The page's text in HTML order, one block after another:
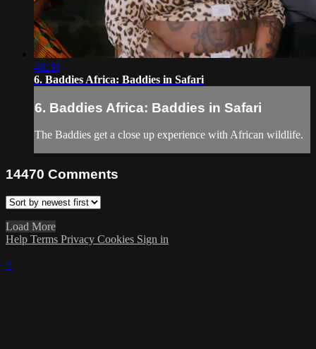
46:38
6. Baddies Africa: Baddies in Safari
6. Baddies Africa: Baddies in Safari
The Baddies get a close up experience with African wildlife.
14470 Comments
Load More
Help Terms Privacy Cookies Sign in
×